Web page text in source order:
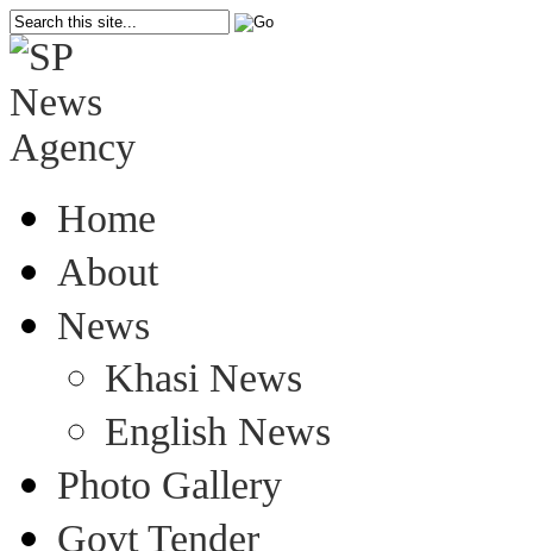
Home
About
News
Khasi News
English News
Photo Gallery
Govt Tender